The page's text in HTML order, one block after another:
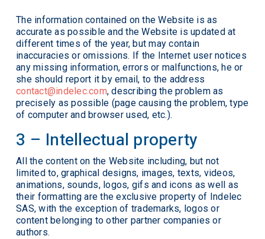
The information contained on the Website is as
accurate as possible and the Website is updated at
different times of the year, but may contain
inaccuracies or omissions. If the Internet user notices
any missing information, errors or malfunctions, he or
she should report it by email, to the address
contact@indelec.com, describing the problem as
precisely as possible (page causing the problem, type
of computer and browser used, etc.).
3 – Intellectual property
All the content on the Website including, but not
limited to, graphical designs, images, texts, videos,
animations, sounds, logos, gifs and icons as well as
their formatting are the exclusive property of Indelec
SAS, with the exception of trademarks, logos or
content belonging to other partner companies or
authors.